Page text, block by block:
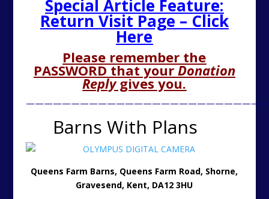
Special Article Feature:
Return Visit Page – Click
Here
Please remember the
PASSWORD that yourDonation
Replygives you.
Barns With Plans
Queens Farm Barns, Queens Farm Road, Shorne,
Gravesend, Kent, DA12 3HU